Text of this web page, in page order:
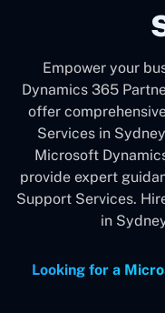
Empower your
Dynamics 365
offer
Services in
Microsoft
provide expert
Support Services.
in
Looking for a